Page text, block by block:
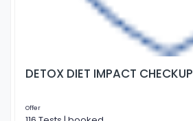
DETOX DIET IMPACT CHECKUP
Offer